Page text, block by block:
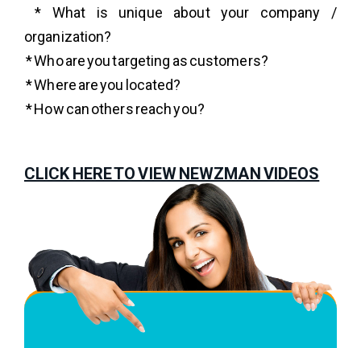
* What is unique about your company /
organization?
* Who are you targeting as customers?
* Where are you located?
* How can others reach you?
CLICK HERE TO VIEW NEWZMAN VIDEOS